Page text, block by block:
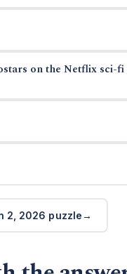
on the Netflix sci-
2, 2026 puzzle